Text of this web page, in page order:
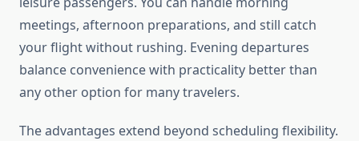
meetings, afternoon preparations, and still catch
your flight without rushing. Evening departures
balance convenience with practicality better than
any other option for many travelers.
The advantages extend beyond scheduling flexibility.